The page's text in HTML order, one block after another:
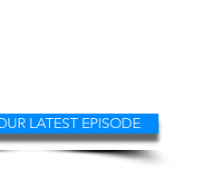
LATEST EPISODE